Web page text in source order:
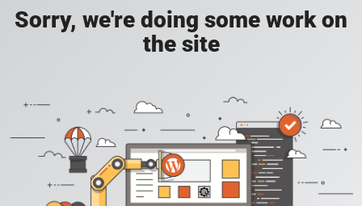
Sorry, we're doing some work on
the site